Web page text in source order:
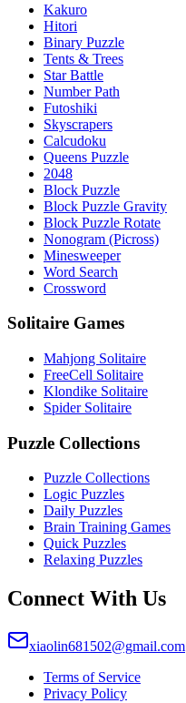
Kakuro
Hitori
Binary Puzzle
Tents & Trees
Star Battle
Number Path
Futoshiki
Skyscrapers
Calcudoku
Queens Puzzle
2048
Block Puzzle
Block Puzzle Gravity
Block Puzzle Rotate
Nonogram (Picross)
Minesweeper
Word Search
Crossword
Solitaire Games
Mahjong Solitaire
FreeCell Solitaire
Klondike Solitaire
Spider Solitaire
Puzzle Collections
Puzzle Collections
Logic Puzzles
Daily Puzzles
Brain Training Games
Quick Puzzles
Relaxing Puzzles
Connect With Us
xiaolin681502@gmail.com
Terms of Service
Privacy Policy